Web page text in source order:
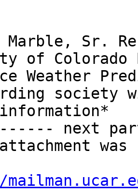
Marble, Sr.
of Colorado
Weather
society
next
attachment